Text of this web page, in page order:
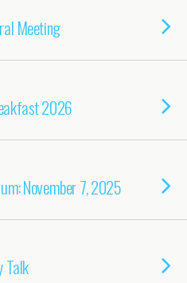
Meeting
2026
November 7, 2025
Talk